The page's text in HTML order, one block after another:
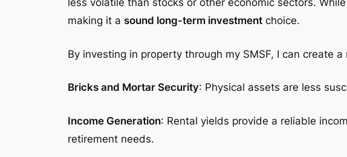
less volatile than stocks or other economic sectors.
making it a sound long-term investment choice.
By investing in property through my SMSF, I can create
Bricks and Mortar Security: Physical assets are less
Income Generation: Rental yields provide a reliable
retirement needs.